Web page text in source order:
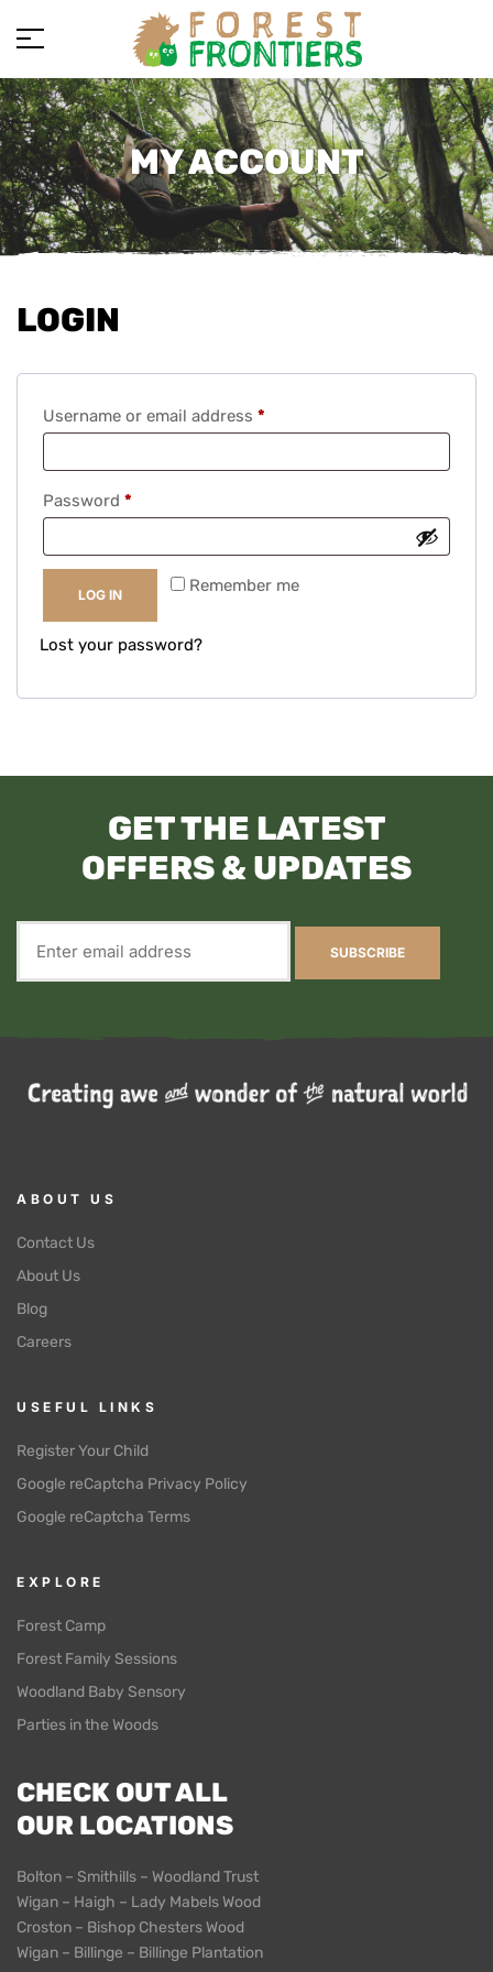
MY ACCOUNT
LOGIN
Username or email address *
Password *
Remember me
LOG IN
Lost your password?
GET THE LATEST
OFFERS & UPDATES
ABOUT US
Contact Us
About Us
Blog
Careers
EXPLORE
Forest Camp
Forest Family Sessions
Woodland Baby Sensory
Parties in the Woods
USEFUL LINKS
Register Your Child
Google reCaptcha Privacy Policy
Google reCaptcha Terms
CHECK OUT ALL
OUR LOCATIONS
Bolton – Smithills – Woodland Trust
Wigan – Haigh – Lady Mabels Wood
Croston – Bishop Chesters Wood
Wigan – Billinge – Billinge Plantation